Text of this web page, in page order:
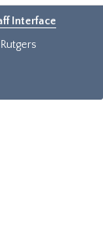
Interface